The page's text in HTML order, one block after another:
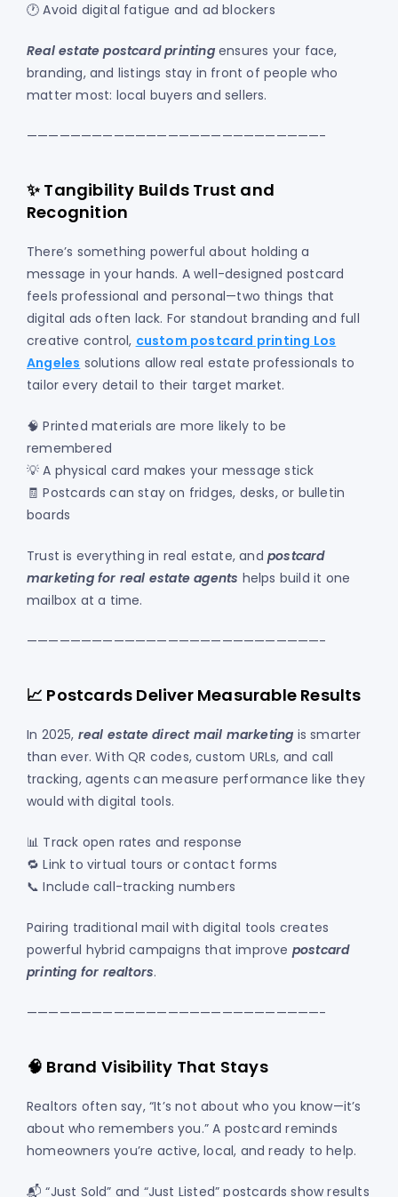
🕐 Avoid digital fatigue and ad blockers
Real estate postcard printingensures your face,
branding, and listings stay in front of people who
matter most: local buyers and sellers.
———————————————————————————-
✨ Tangibility Builds Trust and
Recognition
There’s something powerful about holding a
message in your hands. A well-designed postcard
feels professional and personal—two things that
digital ads often lack. For standout branding and full
creative control, custom postcard printing Los
Angeles solutions allow real estate professionals to
tailor every detail to their target market.
🧠 Printed materials are more likely to be
remembered
💡 A physical card makes your message stick
🧾 Postcards can stay on fridges, desks, or bulletin
boards
Trust is everything in real estate, and postcard
marketing for real estate agents helps build it one
mailbox at a time.
———————————————————————————-
📈 Postcards Deliver Measurable Results
In 2025, real estate direct mail marketing is smarter
than ever. With QR codes, custom URLs, and call
tracking, agents can measure performance like they
would with digital tools.
📊 Track open rates and response
🔁 Link to virtual tours or contact forms
📞 Include call-tracking numbers
Pairing traditional mail with digital tools creates
powerful hybrid campaigns that improve postcard
printing for realtors.
———————————————————————————-
🧠 Brand Visibility That Stays
Realtors often say, “It’s not about who you know—it’s
about who remembers you.” A postcard reminds
homeowners you’re active, local, and ready to help.
📬 “Just Sold” and “Just Listed” postcards show results